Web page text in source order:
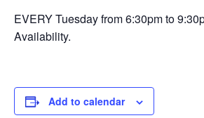
EVERY Tuesday from 6:30pm to
Availability.
Add to calendar